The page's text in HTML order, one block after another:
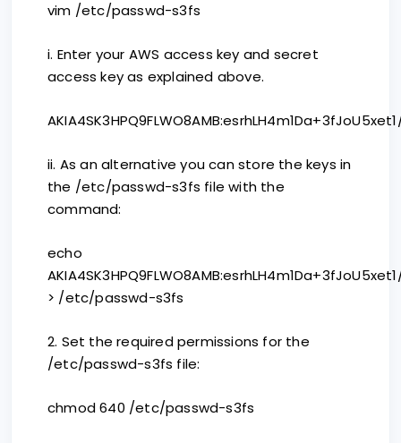
vim /etc/passwd-s3fs
i. Enter your AWS access key and secret
access key as explained above.
ii. As an alternative you can store the keys in
the /etc/passwd-s3fs file with the
command:
echo
> /etc/passwd-s3fs
2. Set the required permissions for the
/etc/passwd-s3fs file:
chmod 640 /etc/passwd-s3fs